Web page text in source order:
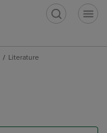
Literature